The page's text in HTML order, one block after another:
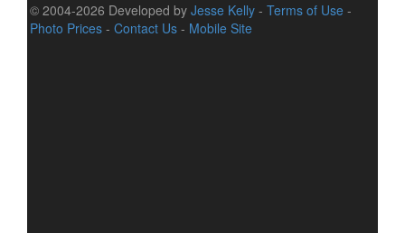
© 2004-2026 Developed by Jesse Kelly - Terms of Use -
Photo Prices - Contact Us - Mobile Site